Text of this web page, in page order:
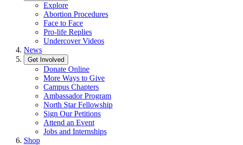
Explore
Abortion Procedures
Face to Face
Pro-life Replies
Undercover Videos
News
Get Involved
Donate Online
More Ways to Give
Campus Chapters
Ambassador Program
North Star Fellowship
Sign Our Petitions
Attend an Event
Jobs and Internships
Shop